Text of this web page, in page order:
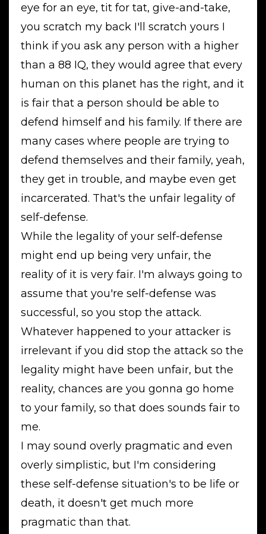
eye for an eye, tit for tat, give-and-take,
you scratch my back I'll scratch yours I
think if you ask any person with a higher
than a 88 IQ, they would agree that every
human on this planet has the right, and it
is fair that a person should be able to
defend himself and his family. If there are
many cases where people are trying to
defend themselves and their family, yeah,
they get in trouble, and maybe even get
incarcerated. That's the unfair legality of
self-defense.
While the legality of your self-defense
might end up being very unfair, the
reality of it is very fair. I'm always going to
assume that you're self-defense was
successful, so you stop the attack.
Whatever happened to your attacker is
irrelevant if you did stop the attack so the
legality might have been unfair, but the
reality, chances are you gonna go home
to your family, so that does sounds fair to
me.
I may sound overly pragmatic and even
overly simplistic, but I'm considering
these self-defense situation's to be life or
death, it doesn't get much more
pragmatic than that.